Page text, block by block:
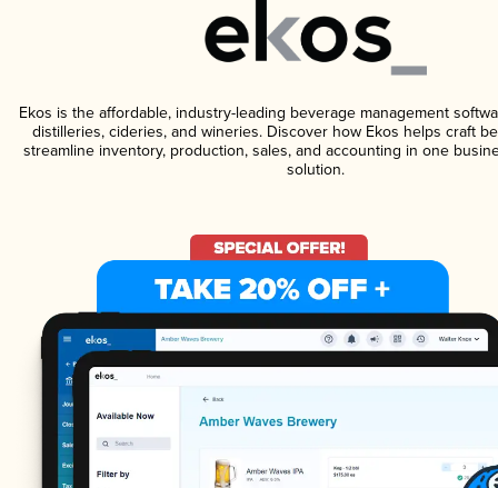
Ekos is the affordable, industry-leading beverage management
distilleries, cideries, and wineries. Discover how Ekos helps craft
streamline inventory, production, sales, and accounting in one
solution.